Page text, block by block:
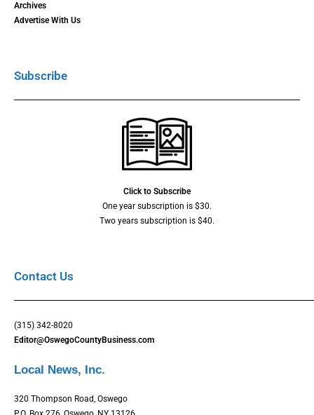
Archives
Advertise With Us
Subscribe
Click to Subscribe
One year subscription is $30.
Two years subscription is $40.
Contact Us
(315) 342-8020
Editor@OswegoCountyBusiness.com
Local News, Inc.
320 Thompson Road, Oswego